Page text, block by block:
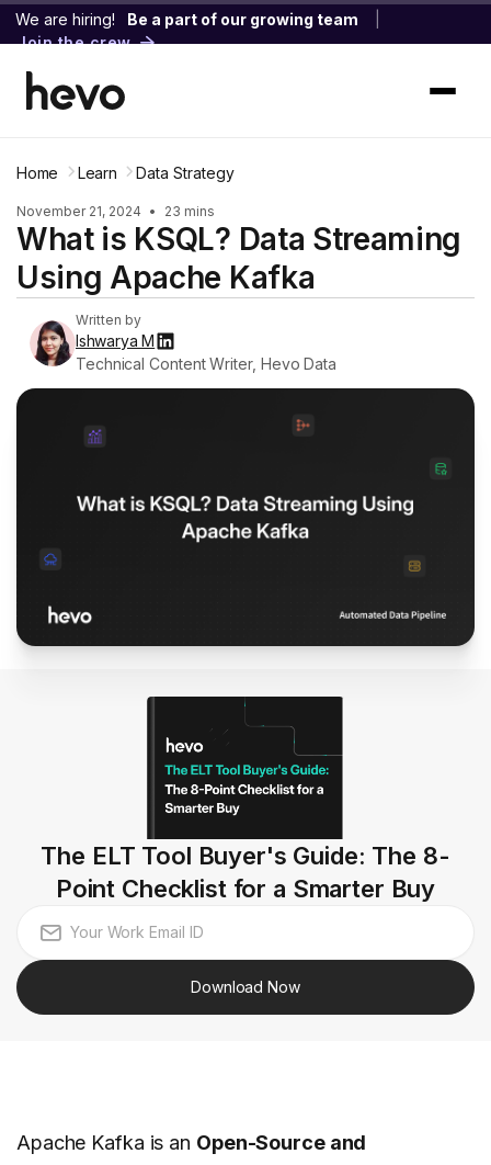
We are hiring! Be a part of our growing team
Join the crew
Home Learn Data Strategy
November 21, 2024 • 23 mins
What is KSQL? Data Streaming
Using Apache Kafka
Written by
Ishwarya M
Technical Content Writer, Hevo Data
The ELT Tool Buyer's Guide: The 8-
Point Checklist for a Smarter Buy
Download Now
Apache Kafka is an Open-Source and